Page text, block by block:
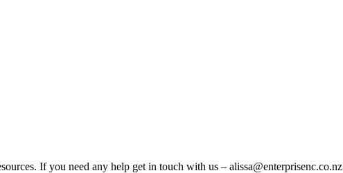
If you need any help get in touch with us – alissa@enterprisenc.co.nz